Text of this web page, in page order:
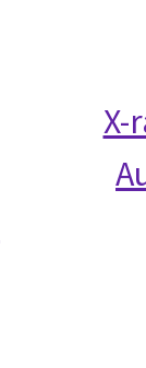
X-